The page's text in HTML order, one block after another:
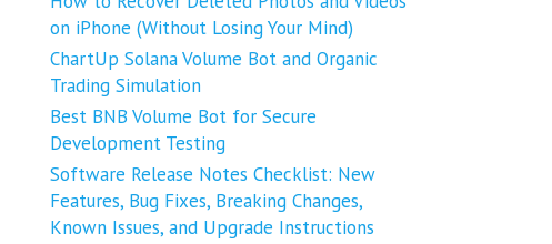
on iPhone (Without Losing Your Mind)
ChartUp Solana Volume Bot and Organic
Trading Simulation
Best BNB Volume Bot for Secure
Development Testing
Software Release Notes Checklist: New
Features, Bug Fixes, Breaking Changes,
Known Issues, and Upgrade Instructions